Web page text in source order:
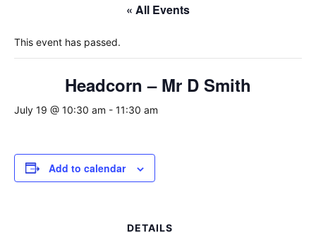
« All Events
This event has passed.
Headcorn – Mr D Smith
July 19 @ 10:30 am - 11:30 am
Add to calendar
DETAILS